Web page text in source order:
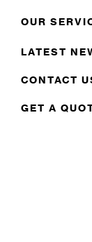
Careers
Complaints
Terms Of
OUR
Corporate
LATEST
CONTACT
GET A